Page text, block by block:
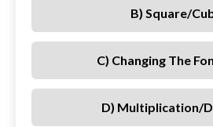
B) Square/
C) Changing The
D) Multiplication/